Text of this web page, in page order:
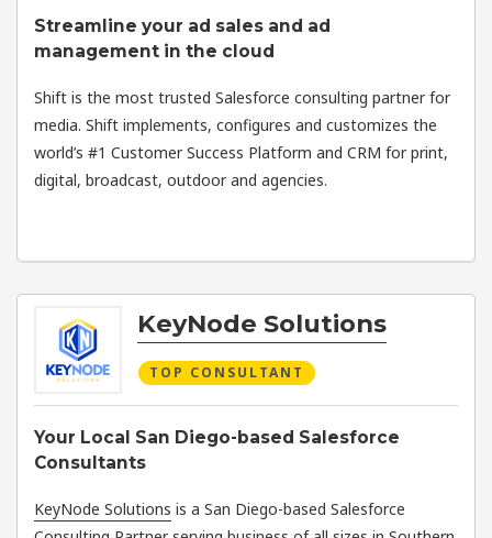
Streamline your ad sales and ad
management in the cloud
Shift is the most trusted Salesforce consulting partner for
media. Shift implements, configures and customizes the
world’s #1 Customer Success Platform and CRM for print,
digital, broadcast, outdoor and agencies.
KeyNode Solutions
TOP CONSULTANT
Your Local San Diego-based Salesforce
Consultants
KeyNode Solutions is a San Diego-based Salesforce